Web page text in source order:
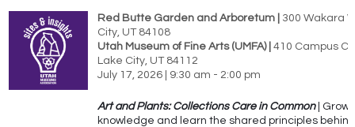
Red Butte Garden and Arboretum |
300 Wakara
City, UT 84108
Utah Museum of Fine Arts (UMFA) | 410 Campus
Lake City, UT 84112
July 17, 2026 | 9:30 am - 2:00 pm
Art and Plants: Collections Care in Common| Grow
knowledge and learn the shared principles